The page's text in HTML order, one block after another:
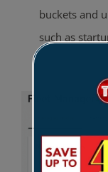
buckets and
such as